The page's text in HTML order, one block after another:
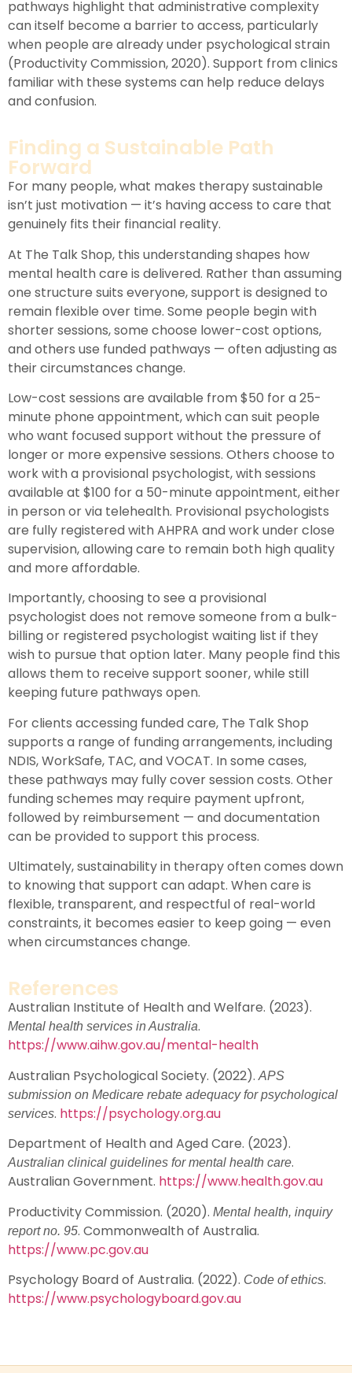
pathways highlight that administrative complexity
can itself become a barrier to access, particularly
when people are already under psychological strain
(Productivity Commission, 2020). Support from clinics
familiar with these systems can help reduce delays
and confusion.
Finding a Sustainable Path
Forward
For many people, what makes therapy sustainable
isn’t just motivation — it’s having access to care that
genuinely fits their financial reality.
At The Talk Shop, this understanding shapes how
mental health care is delivered. Rather than assuming
one structure suits everyone, support is designed to
remain flexible over time. Some people begin with
shorter sessions, some choose lower-cost options,
and others use funded pathways — often adjusting as
their circumstances change.
Low-cost sessions are available from $50 for a 25-
minute phone appointment, which can suit people
who want focused support without the pressure of
longer or more expensive sessions. Others choose to
work with a provisional psychologist, with sessions
available at $100 for a 50-minute appointment, either
in person or via telehealth. Provisional psychologists
are fully registered with AHPRA and work under close
supervision, allowing care to remain both high quality
and more affordable.
Importantly, choosing to see a provisional
psychologist does not remove someone from a bulk-
billing or registered psychologist waiting list if they
wish to pursue that option later. Many people find this
allows them to receive support sooner, while still
keeping future pathways open.
For clients accessing funded care, The Talk Shop
supports a range of funding arrangements, including
NDIS,WorkSafe, TAC, andVOCAT. In some cases,
these pathways may fully cover session costs. Other
funding schemes may require payment upfront,
followed by reimbursement — and documentation
can be provided to support this process.
Ultimately, sustainability in therapy often comes down
to knowing that support can adapt. When care is
flexible, transparent, and respectful of real-world
constraints, it becomes easier to keep going — even
when circumstances change.
References
Australian Institute of Health and Welfare. (2023).
Mental health services in Australia.
https://www.aihw.gov.au/mental-health
Australian Psychological Society. (2022).APS
submission on Medicare rebate adequacy for psychological
services. https://psychology.org.au
Department of Health and Aged Care. (2023).
Australian clinical guidelines for mental health care.
Australian Government. https://www.health.gov.au
Productivity Commission. (2020). Mental health, inquiry
report no. 95. Commonwealth of Australia.
https://www.pc.gov.au
Psychology Board of Australia. (2022). Code of ethics.
https://www.psychologyboard.gov.au